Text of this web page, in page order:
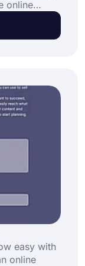
online
for
all these
easy with
online